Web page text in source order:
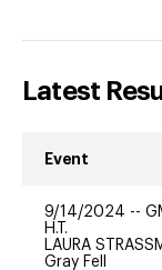
Latest
Event
9/14/2024 --
H.T.
LAURA
Gray Fell